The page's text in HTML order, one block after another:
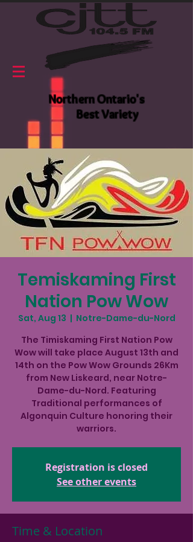
Northern Ontario's
Best Variety
Temiskaming First
Nation Pow Wow
Sat, Aug 13
  |
Notre-Dame-du-Nord
The Timiskaming First Nation Pow
Wow will take place August 13th and
14th on the Pow Wow Grounds 26Km
from New Liskeard, near Notre-
Dame-du-Nord. Featuring
Traditional performances of
Algonquin Culture honoring their
warriors.
Registration is closed
See other events
Time & Location